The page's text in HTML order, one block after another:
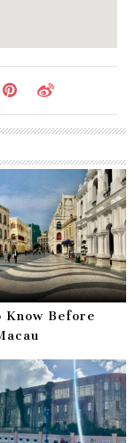
Know Before